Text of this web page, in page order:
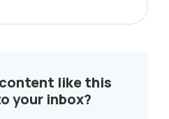
like this
your inbox?